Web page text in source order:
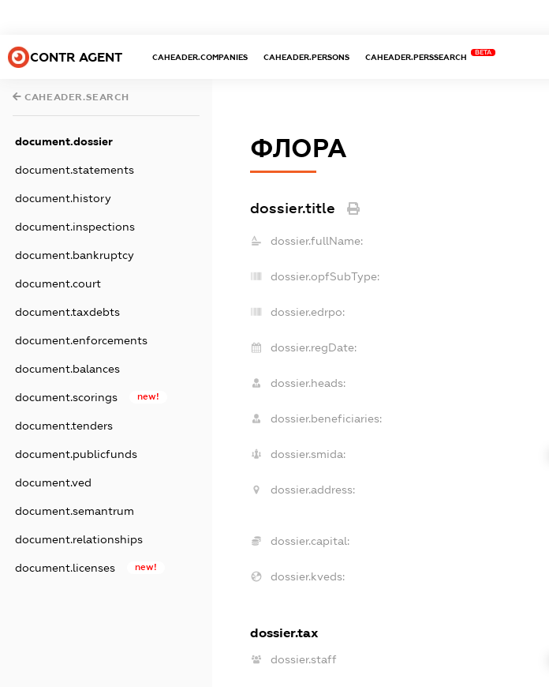
CONTR AGENT CAHEADER.COMPANIES CAHEADER.PERSONS CAHEADER.PERSSEARCH
BETA
CAHEADER.SEARCH
document.dossier
document.statements
document.history
document.inspections
document.bankruptcy
document.court
document.taxdebts
document.enforcements
document.balances
document.scorings new!
document.tenders
document.publicfunds
document.ved
document.semantrum
document.relationships
document.licenses new!
ФЛОРА
dossier.title
dossier.fullName:
dossier.opfSubType:
dossier.edrpo:
dossier.regDate:
dossier.heads:
dossier.beneficiaries:
dossier.smida:
dossier.address:
dossier.capital:
dossier.kveds:
dossier.tax
dossier.staff